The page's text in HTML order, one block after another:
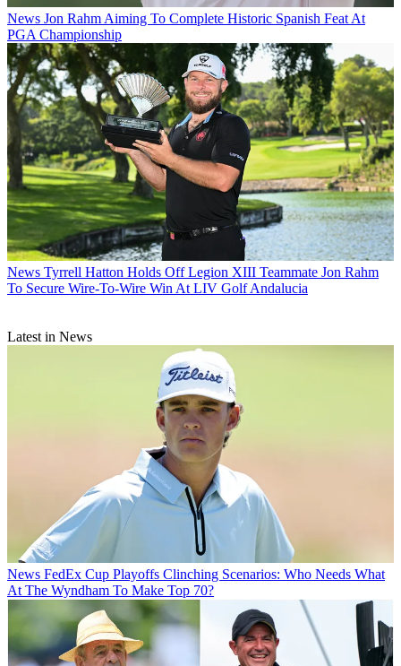
News Jon Rahm Aiming To Complete Historic Spanish Feat At
PGA Championship
News Tyrrell Hatton Holds Off Legion XIII Teammate Jon Rahm
To Secure Wire-To-Wire Win At LIV Golf Andalucia
Latest in News
News FedEx Cup Playoffs Clinching Scenarios: Who Needs What
At The Wyndham To Make Top 70?